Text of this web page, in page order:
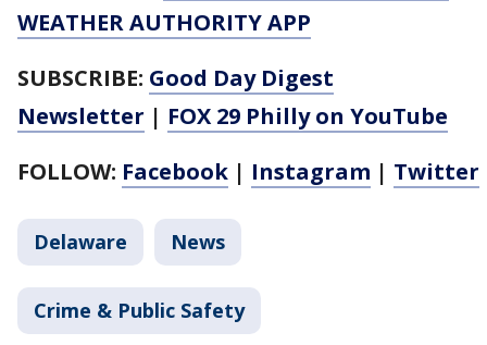
WEATHER AUTHORITY APP
SUBSCRIBE: Good Day Digest
Newsletter | FOX 29 Philly on YouTube
FOLLOW: Facebook | Instagram | Twitter
Delaware News
Crime & Public Safety